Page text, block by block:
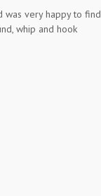
was very happy to find
whip and hook